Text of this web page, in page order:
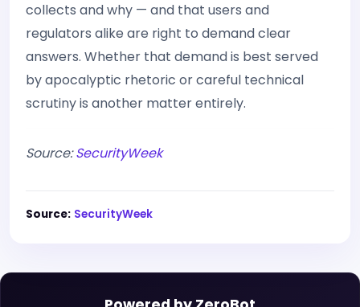
collects and why — and that users and
regulators alike are right to demand clear
answers. Whether that demand is best served
by apocalyptic rhetoric or careful technical
scrutiny is another matter entirely.
Source:SecurityWeek
Source: SecurityWeek